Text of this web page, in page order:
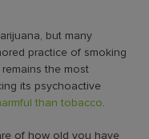
but many
practice of smoking
the most
its psychoactive
than tobacco.
of how old you have